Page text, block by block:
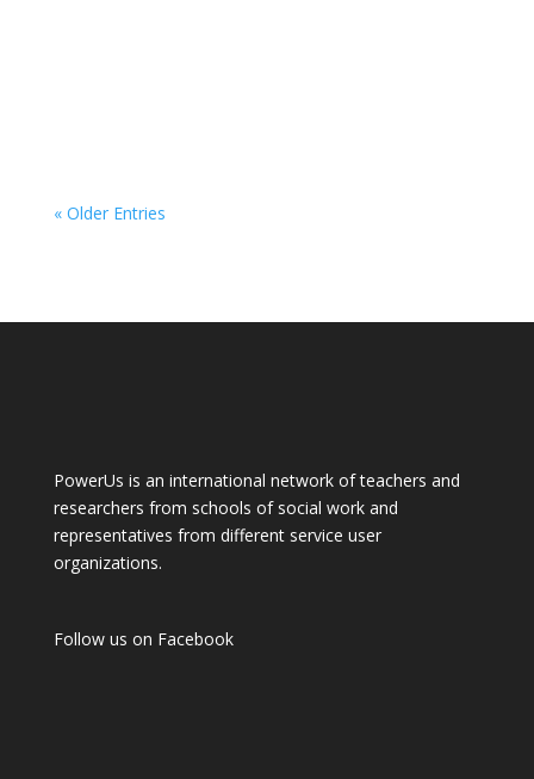
« Older Entries
PowerUs is an international network of teachers and
researchers from schools of social work and
representatives from different service user
organizations.
Follow us on Facebook